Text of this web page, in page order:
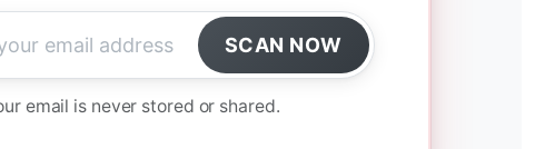
SCAN NOW
email is never stored or shared.